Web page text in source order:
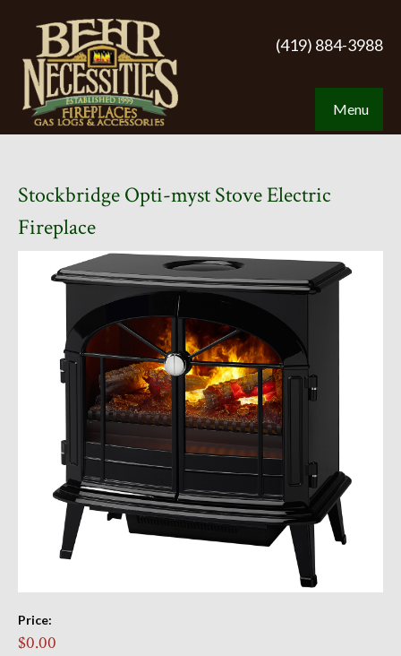
(419) 884-3988
Menu
Stockbridge Opti-myst Stove Electric
Fireplace
Price:
$0.00